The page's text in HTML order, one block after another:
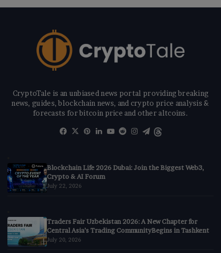
CryptoTale is an unbiased news portal providing breaking
news, guides, blockchain news, and crypto price analysis &
forecasts for bitcoin price and other altcoins.
Facebook
X Pinterest
LinkedIn
YouTube
RedditInstagram
Telegram
Blockchain Life 2026 Dubai: Join the Biggest Web3,
Crypto & AI Forum
July 22, 2026
Traders Fair Uzbekistan 2026: A New Chapter for
Central Asia’s Trading CommunityBegins in Tashkent
July 20, 2026